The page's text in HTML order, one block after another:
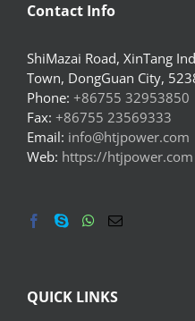
Contact Info
ShiMazai Road, XinTang
Town, DongGuan City,
Phone: +86755 32953850
Fax: +86755 23569333
Email: info@htjpower.com
Web: https://htjpower.com
QUICK LINKS